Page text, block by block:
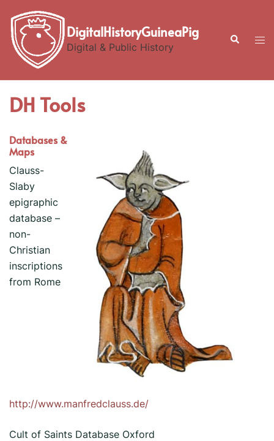
content
DigitalHistoryGuineaPig
Digital & Public History
Search
DH Tools
Databases &
Maps
Clauss-
Slaby
epigraphic
database –
non-
Christian
inscriptions
from Rome
http://www.manfredclauss.de/
Cult of Saints Database Oxford